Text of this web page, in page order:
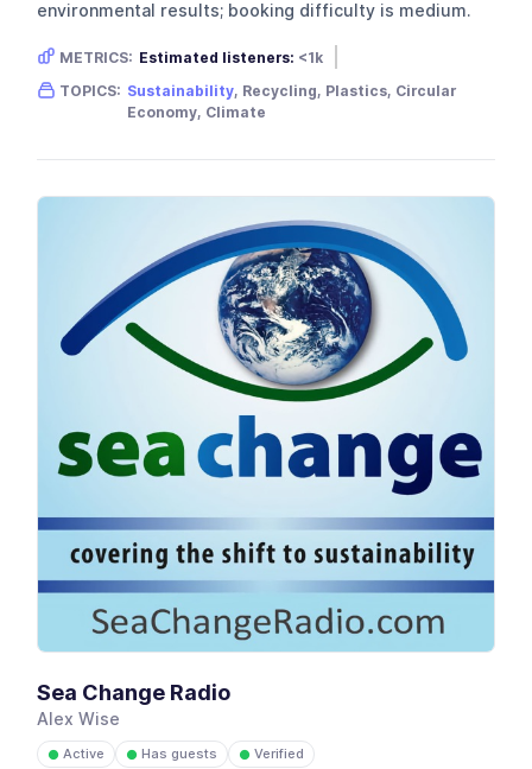
environmental results; booking difficulty is medium.
METRICS: Estimated listeners: <1k
Gender skew:
Neutral Location:USA
TOPICS: Sustainability, Recycling, Plastics, Circular
Economy, Climate
Sea Change Radio
Alex Wise
● Active ● Has guests ● Verified